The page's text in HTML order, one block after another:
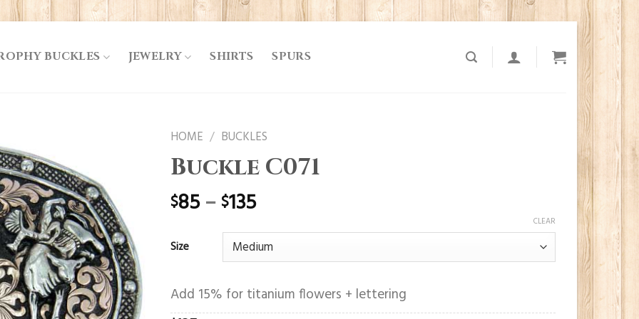
BUCKLES JEWELRY SHIRTS SPURS
HOME / BUCKLES
Buckle C071
$85– $135
Size
CLEAR
Add 15% for titanium flowers + lettering